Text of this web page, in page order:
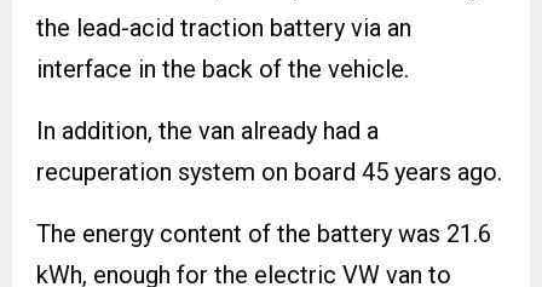
the lead-acid traction battery via an
interface in the back of the vehicle.
In addition, the van already had a
recuperation system on board 45 years ago.
The energy content of the battery was 21.6
kWh, enough for the electric VW van to